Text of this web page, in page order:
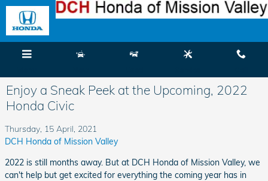
Skip to main content
Enjoy a Sneak Peek at the Upcoming, 2022
Honda Civic
Thursday, 15 April, 2021
DCH Honda of Mission Valley
2022 is still months away. But at DCH Honda of Mission Valley, we
can't help but get excited for everything the coming year has in